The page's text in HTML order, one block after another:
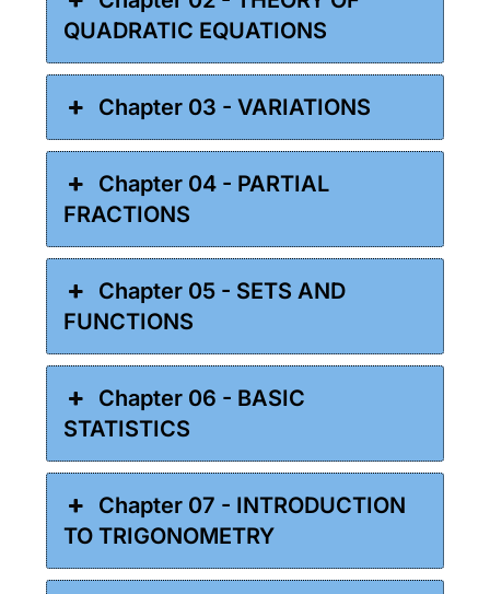
QUADRATIC EQUATIONS
Chapter 03 - VARIATIONS
Chapter 04 - PARTIAL
FRACTIONS
Chapter 05 - SETS AND
FUNCTIONS
Chapter 06 - BASIC
STATISTICS
Chapter 07 - INTRODUCTION
TO TRIGONOMETRY